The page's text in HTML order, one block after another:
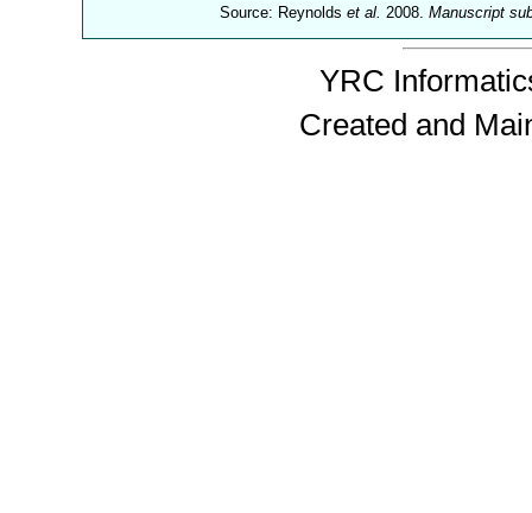
Source: Reynoldset al. 2008.Manuscript
YRC
Created and